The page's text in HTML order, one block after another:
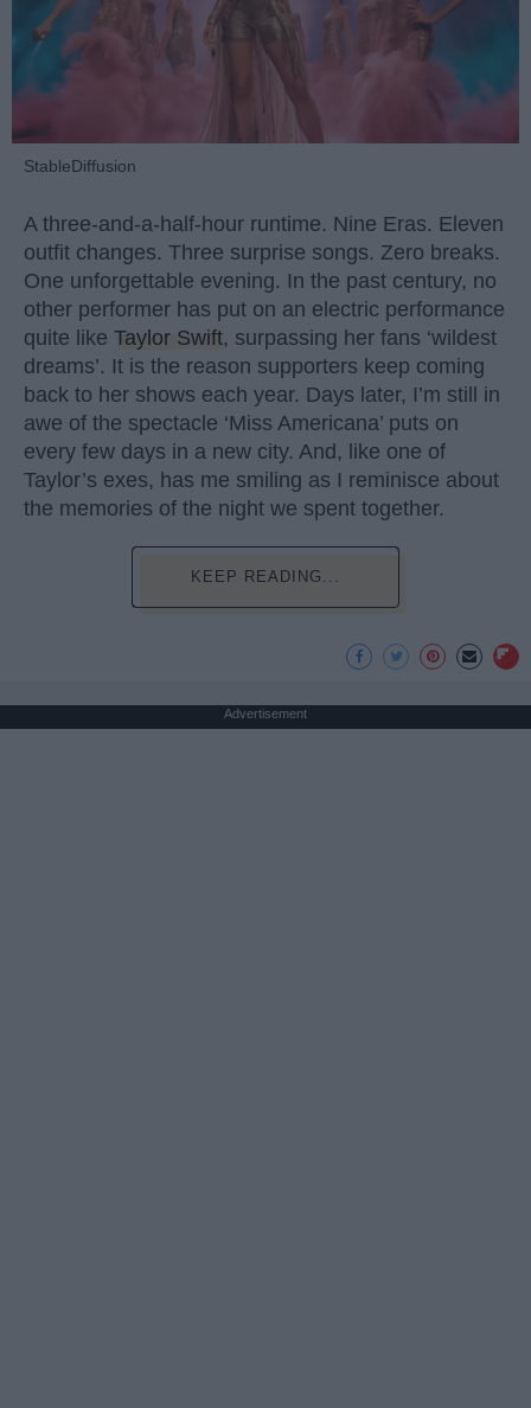
StableDiffusion
A three-and-a-half-hour runtime. Nine Eras. Eleven
outfit changes. Three surprise songs. Zero breaks.
One unforgettable evening. In the past century, no
other performer has put on an electric performance
quite like Taylor Swift, surpassing her fans ‘wildest
dreams’. It is the reason supporters keep coming
back to her shows each year. Days later, I’m still in
awe of the spectacle ‘Miss Americana’ puts on
every few days in a new city. And, like one of
Taylor’s exes, has me smiling as I reminisce about
the memories of the night we spent together.
KEEP READING...
Advertisement